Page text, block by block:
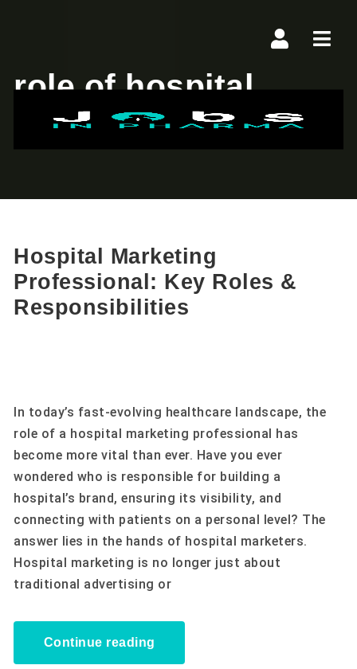
role of hospital
marketer
Hospital Marketing
Professional: Key Roles &
Responsibilities
In today’s fast-evolving healthcare landscape, the
role of a hospital marketing professional has
become more vital than ever. Have you ever
wondered who is responsible for building a
hospital’s brand, ensuring its visibility, and
connecting with patients on a personal level? The
answer lies in the hands of hospital marketers.
Hospital marketing is no longer just about
traditional advertising or
Continue reading